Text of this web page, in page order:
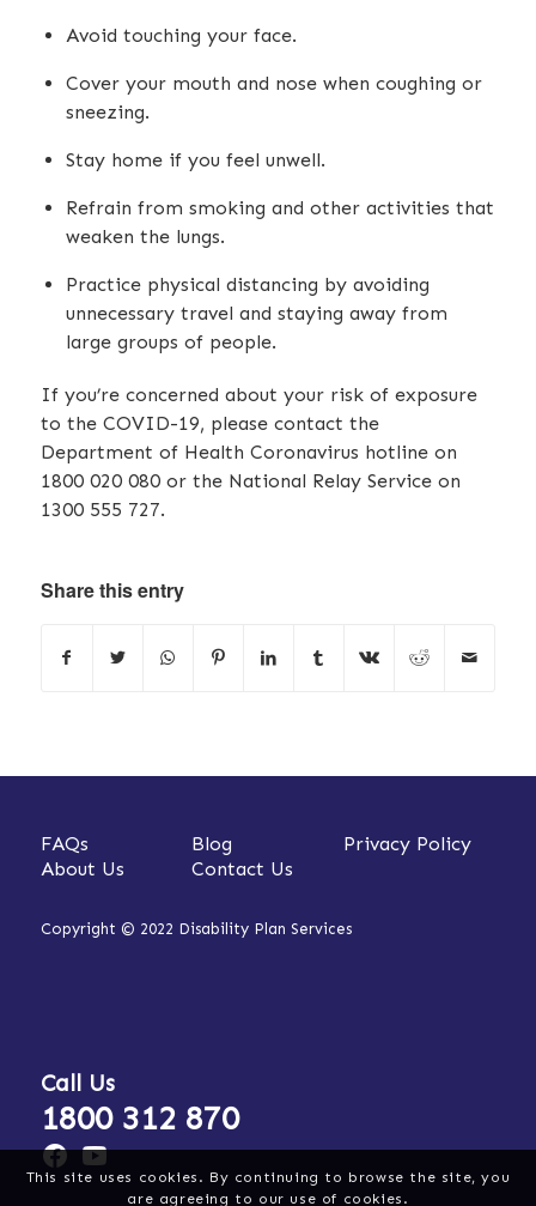
Avoid touching your face.
Cover your mouth and nose when coughing or
sneezing.
Stay home if you feel unwell.
Refrain from smoking and other activities that
weaken the lungs.
Practice physical distancing by avoiding
unnecessary travel and staying away from
large groups of people.
If you’re concerned about your risk of exposure
to the COVID-19, please contact the
Department of Health Coronavirus hotline on
1800 020 080 or the National Relay Service on
1300 555 727.
Share this entry
FAQs
About Us
Blog
Contact Us
Privacy Policy
Copyright © 2022 Disability Plan Services
Call Us
1800 312 870
This site uses cookies. By continuing to browse the site, you
are agreeing to our use of cookies.